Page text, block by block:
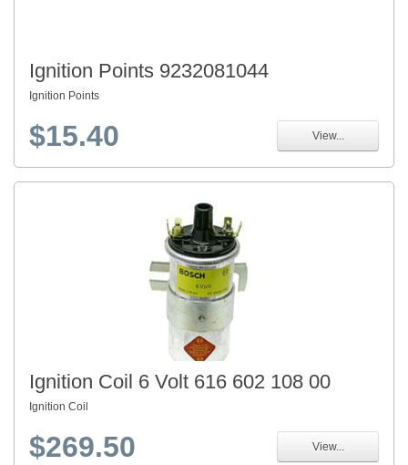
Ignition Points 9232081044
Ignition Points
$15.40 View...
Ignition Coil 6 Volt 616 602 108 00
Ignition Coil
$269.50 View...